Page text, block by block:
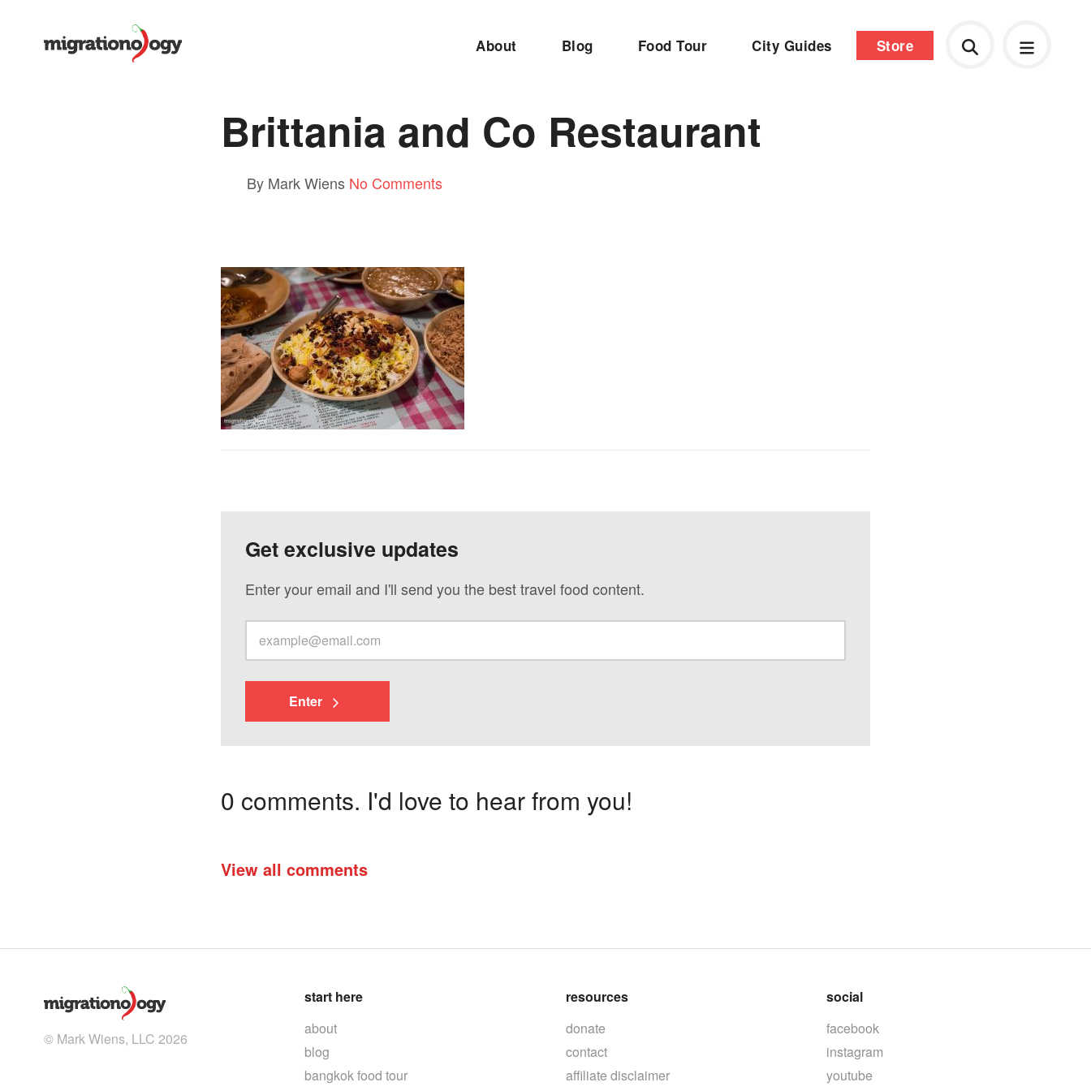
About Blog Food Tour City Guides Store
Brittania and Co Restaurant
By Mark Wiens No Comments
Get exclusive updates
Enter your email and I'll send you the best travel food content.
Enter
0 comments. I'd love to hear from you!
View all comments
© Mark Wiens, LLC 2026
start here
about
blog
bangkok food tour
resources
donate
contact
affiliate disclaimer
social
facebook
instagram
youtube